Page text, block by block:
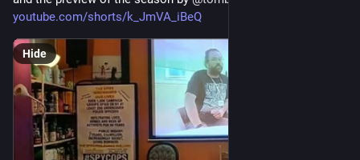
youtube.com/shorts/k_JmVA_iBeQ
Hide